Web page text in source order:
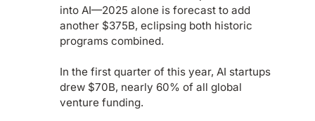
into AI—2025 alone is forecast to add
another $375B, eclipsing both historic
programs combined.
In the first quarter of this year, AI startups
drew $70B, nearly 60% of all global
venture funding.